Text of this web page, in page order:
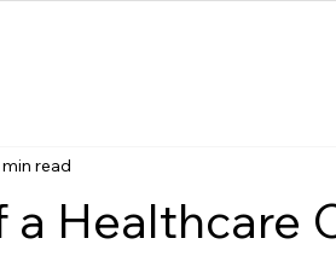
Healthcare
read